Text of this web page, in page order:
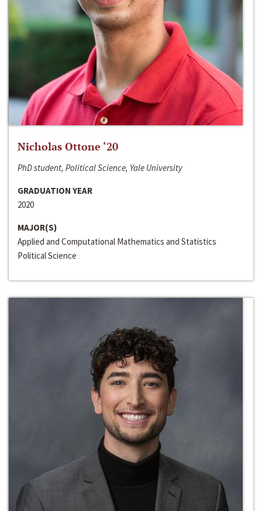
Nicholas Ottone ‘20
PhD student, Political Science, Yale University
GRADUATION YEAR
2020
MAJOR(S)
Applied and Computational Mathematics and Statistics
Political Science